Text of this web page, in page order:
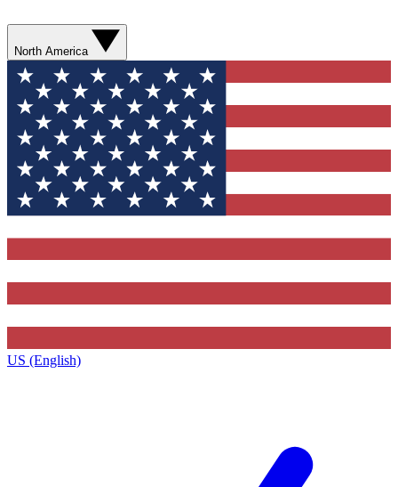
North America
US (English)